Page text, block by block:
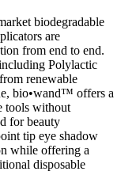
biodegradable
are
from end to end.
Polylactic
renewable
bio•wand™ offers a
tools without
for beauty
tip eye shadow
while offering a
disposable